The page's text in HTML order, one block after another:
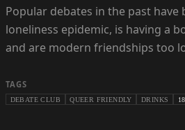
Popular debates in the past have
loneliness epidemic, is having a
and are modern friendships too
TAGS
DEBATE CLUB QUEER FRIENDLY DRINKS